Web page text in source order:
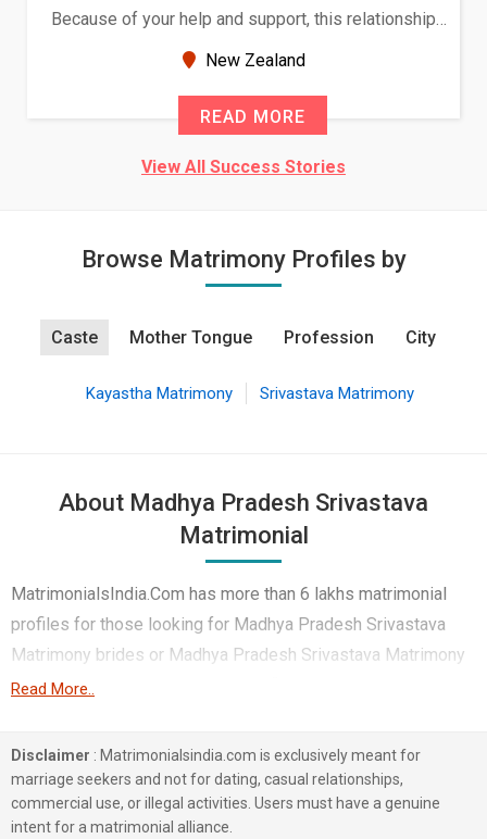
Because of your help and support, this relationship
seems very promising f...
New Zealand
READ MORE
View All Success Stories
Browse Matrimony Profiles by
Caste Mother Tongue Profession City
Kayastha Matrimony Srivastava Matrimony
About Madhya Pradesh Srivastava
Matrimonial
MatrimonialsIndia.Com has more than 6 lakhs matrimonial
profiles for those looking for Madhya Pradesh Srivastava
Matrimony brides or Madhya Pradesh Srivastava Matrimony
grooms. Although it is not easy to find Madhya Pradesh
Srivastava profiles from Madhya Pradesh, makes it simple.
Here, you can easily browse through many Srivastava
Matrimonial profiles that speak languages like Hindi etc. to
Read More..
Disclaimer : Matrimonialsindia.com is exclusively meant for
marriage seekers and not for dating, casual relationships,
commercial use, or illegal activities. Users must have a genuine
intent for a matrimonial alliance.